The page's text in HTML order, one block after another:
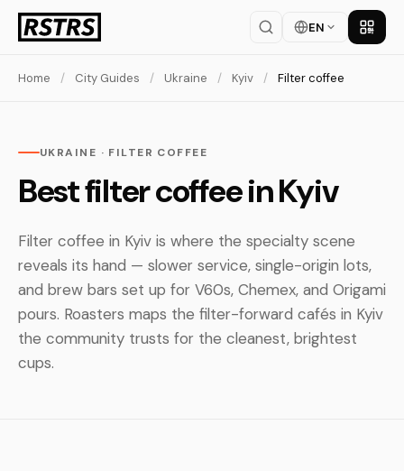
EN Get
Home / City Guides / Ukraine / Kyiv / Filter coffee
UKRAINE · FILTER COFFEE
Best filter coffee in Kyiv
Filter coffee in Kyiv is where the specialty scene
reveals its hand — slower service, single-origin lots,
and brew bars set up for V60s, Chemex, and Origami
pours. Roasters maps the filter-forward cafés in Kyiv
the community trusts for the cleanest, brightest
cups.